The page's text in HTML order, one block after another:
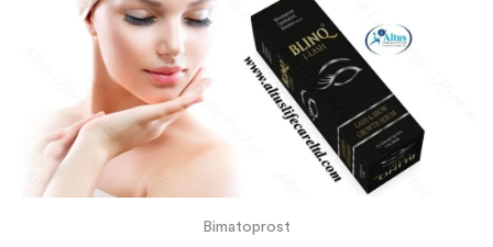
Bimatoprost